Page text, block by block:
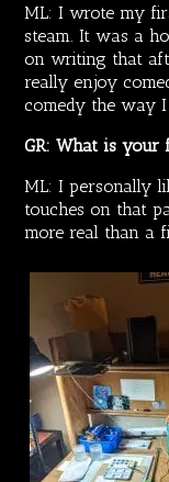
ML: I wrote my
steam. It was a
on writing that
really enjoy
comedy the way
GR: What is
ML: I personally
touches on that
more real than a